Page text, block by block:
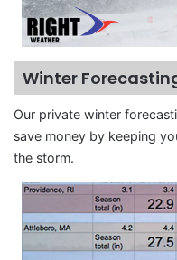
Winter
Our private winter
save money by keeping
the storm.